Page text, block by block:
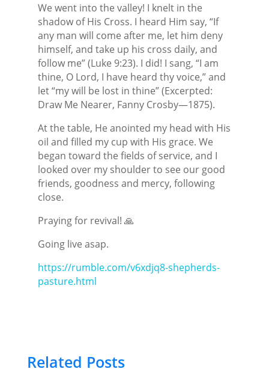
We went into the valley! I knelt in the
shadow of His Cross. I heard Him say, “If
any man will come after me, let him deny
himself, and take up his cross daily, and
follow me” (Luke 9:23). I did! I sang, “I am
thine, O Lord, I have heard thy voice,” and
let “my will be lost in thine” (Excerpted:
Draw Me Nearer, Fanny Crosby—1875).
At the table, He anointed my head with His
oil and filled my cup with His grace. We
began toward the fields of service, and I
looked over my shoulder to see our good
friends, goodness and mercy, following
close.
Praying for revival! 🙏
Going live asap.
https://rumble.com/v6xdjq8-shepherds-
pasture.html
Related Posts